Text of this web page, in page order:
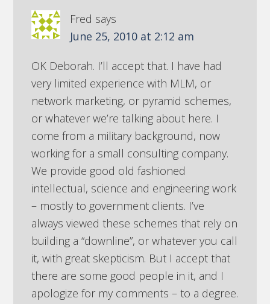
Fred says
June 25, 2010 at 2:12 am
OK Deborah. I’ll accept that. I have had
very limited experience with MLM, or
network marketing, or pyramid schemes,
or whatever we’re talking about here. I
come from a military background, now
working for a small consulting company.
We provide good old fashioned
intellectual, science and engineering work
– mostly to government clients. I’ve
always viewed these schemes that rely on
building a “downline”, or whatever you call
it, with great skepticism. But I accept that
there are some good people in it, and I
apologize for my comments – to a degree.